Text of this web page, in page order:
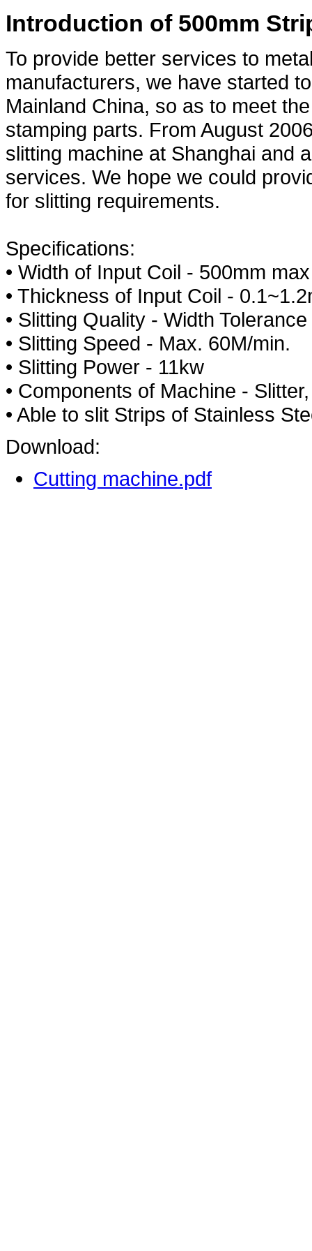
Introduction of 500mm
To provide better services to
manufacturers, we have started
Mainland China, so as to meet
stamping parts. From August
slitting machine at Shanghai and
services. We hope we could
for slitting requirements.
Specifications:
• Width of Input Coil - 500mm max
• Thickness of Input Coil -
• Slitting Quality - Width
• Slitting Speed - Max. 60M/min.
• Slitting Power - 11kw
• Components of Machine -
• Able to slit Strips of Stainless
Download:
Cutting machine.pdf